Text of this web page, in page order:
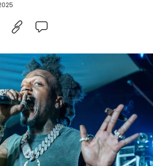
- MAY 19: Sauce Walka performs on stage
Rain Forever" album release party at Bar
Houston, Texas. (Photo by Marcus
shot during an attack that claimed
in Memphis, Tennessee, earlier this